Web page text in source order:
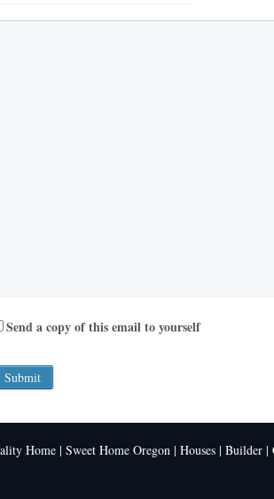
Send a copy of this email to yourself
Home | Sweet Home Oregon | Houses | Builder